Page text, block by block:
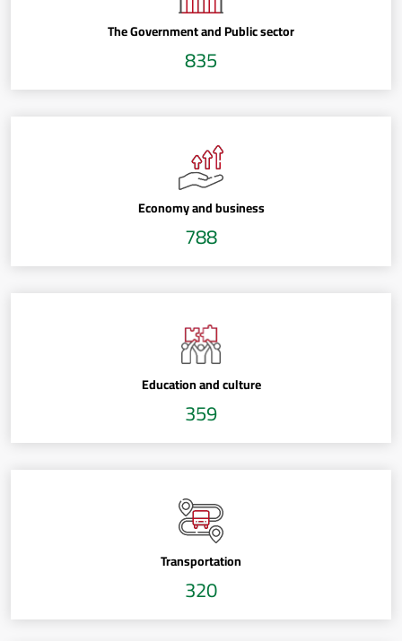
The Government and Public sector
835
Economy and business
788
Education and culture
359
Transportation
320